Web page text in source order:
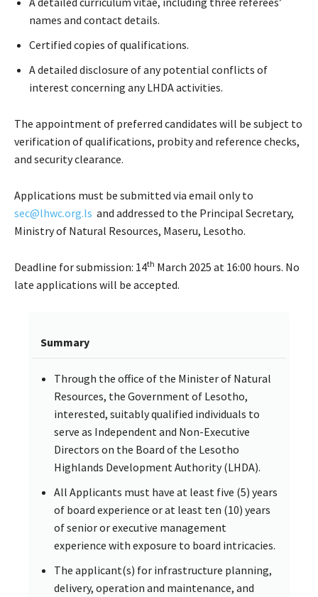
names and contact details.
Certified copies of qualifications.
A detailed disclosure of any potential conflicts of
interest concerning any LHDA activities.
The appointment of preferred candidates will be subject to
verification of qualifications, probity and reference checks,
and security clearance.
Applications must be submitted via email only to
sec@lhwc.org.ls and addressed to the Principal Secretary,
Ministry of Natural Resources, Maseru, Lesotho.
Deadline for submission: 14th March 2025 at 16:00 hours. No
late applications will be accepted.
Summary
Through the office of the Minister of Natural
Resources, the Government of Lesotho,
interested, suitably qualified individuals to
serve as Independent and Non-Executive
Directors on the Board of the Lesotho
Highlands Development Authority (LHDA).
All Applicants must have at least five (5) years
of board experience or at least ten (10) years
of senior or executive management
experience with exposure to board intricacies.
The applicant(s) for infrastructure planning,
delivery, operation and maintenance, and